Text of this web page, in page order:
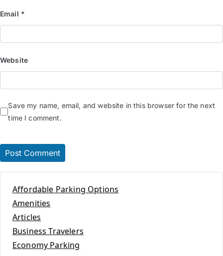
Email *
Website
Save my name, email, and website in this browser for the next
time I comment.
Affordable Parking Options
Amenities
Articles
Business Travelers
Economy Parking